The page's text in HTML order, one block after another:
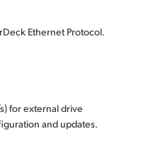
Ethernet Protocol.
for external drive
and updates.